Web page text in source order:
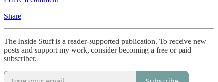
Share
The Inside Stuff is a reader-supported publication. To receive new
posts and support my work, consider becoming a free or paid
subscriber.